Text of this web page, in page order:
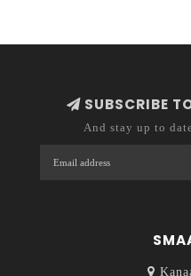
SUBSCRIBE
And stay up to